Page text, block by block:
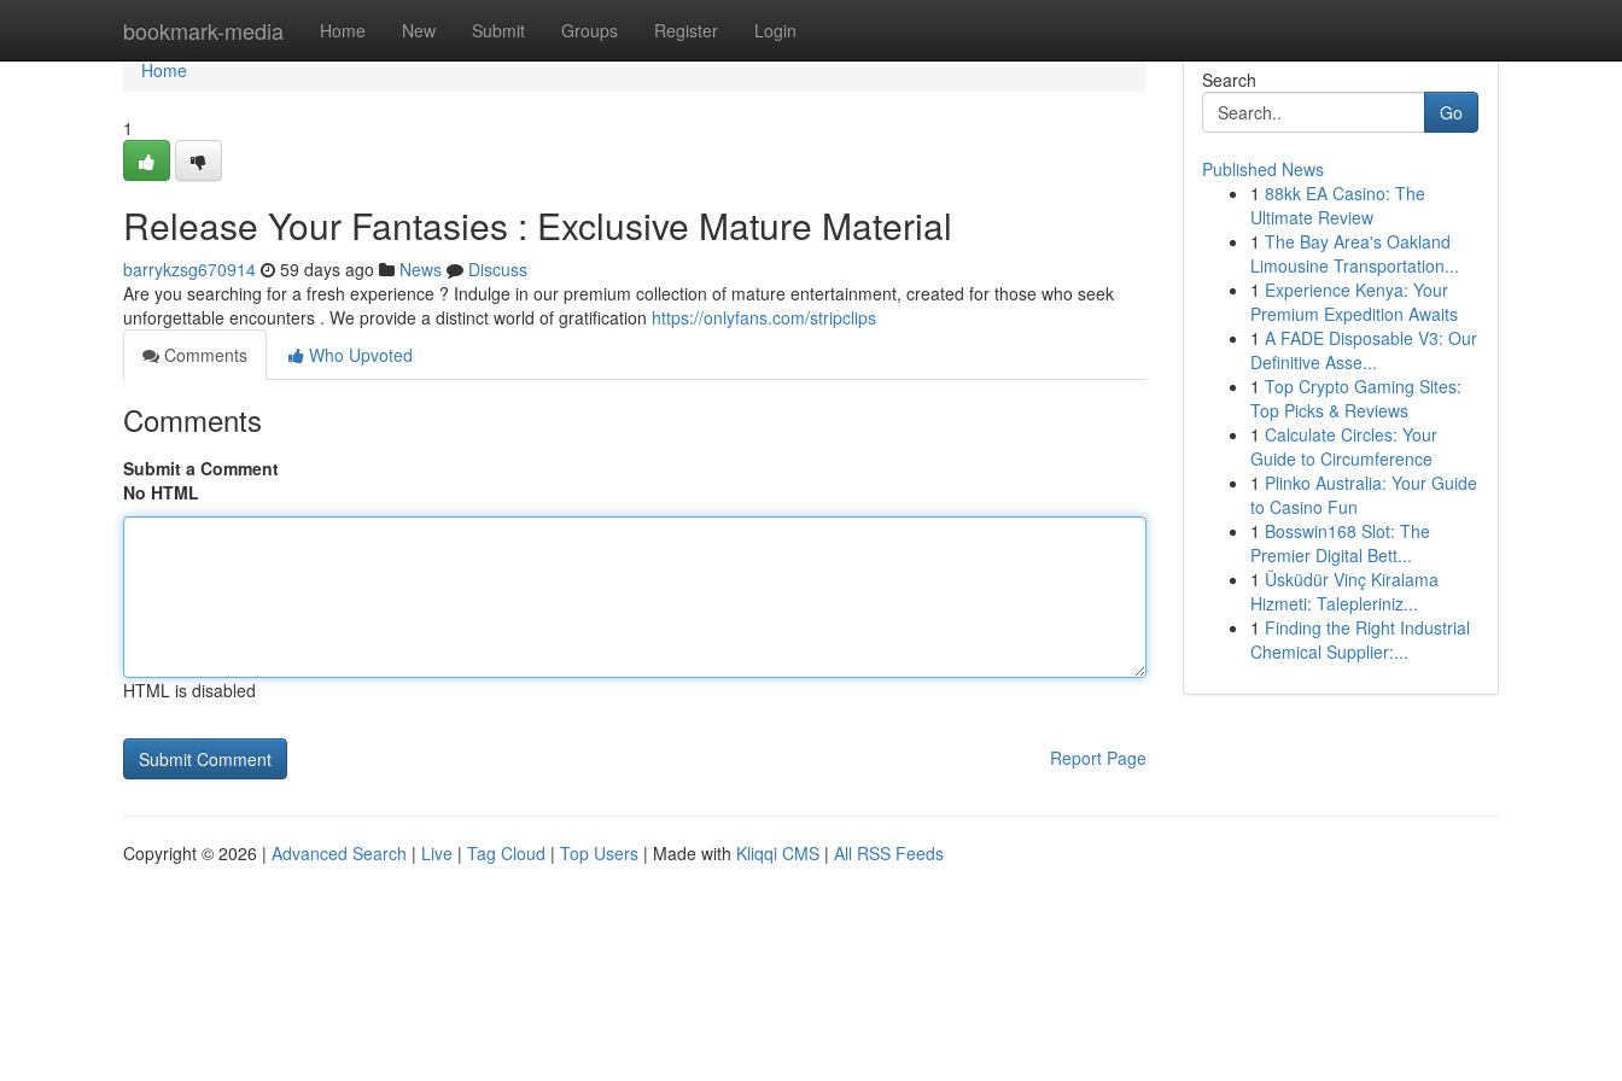
bookmark-media Home New Submit Groups Register Login
Home
Home
1
Release Your Fantasies : Exclusive Mature Material
barrykzsg670914 59 days ago News
Discuss
Are you searching for a fresh experience ? Indulge in our premium collection of mature entertainment, created for those who seek
unforgettable encounters . We provide a distinct world of gratification https://onlyfans.com/stripclips
Comments
Who Upvoted
Comments
Submit a Comment
No HTML
HTML is disabled
Report Page
Search
Go
Published News
1 88kk EA Casino: The
Ultimate Review
1 The Bay Area's Oakland
Limousine Transportation...
1 Experience Kenya: Your
Premium Expedition Awaits
1 A FADE Disposable V3: Our
Definitive Asse...
1 Top Crypto Gaming Sites:
Top Picks & Reviews
1 Calculate Circles: Your
Guide to Circumference
1 Plinko Australia: Your Guide
to Casino Fun
1 Bosswin168 Slot: The
Premier Digital Bett...
1 Üsküdür Vinç Kiralama
Hizmeti: Talepleriniz...
1 Finding the Right Industrial
Chemical Supplier:...
Copyright © 2026 | Advanced Search | Live | Tag Cloud | Top Users | Made with Kliqqi CMS | All RSS Feeds